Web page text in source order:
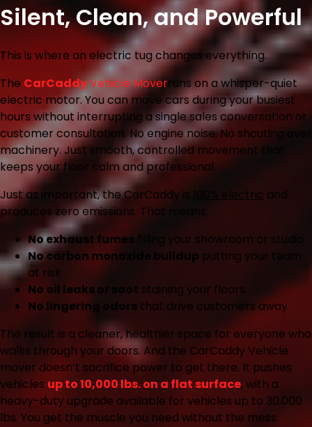
Silent, Clean, and Powerful
This is where an electric tug changes everything.
The CarCaddyVehicle Moverruns on a whisper-quiet
electric motor. You can move cars during your busiest
hours without interrupting a single sales conversation or
customer consultation. No engine noise. No shouting over
machinery. Just smooth, controlled movement that
keeps your floor calm and professional.
Just as important, the CarCaddy is 100% electric and
produces zero emissions. That means:
No exhaust fumes filling your showroom or studio
No carbon monoxide buildup putting your team
at risk
No oil leaks or soot staining your floors
No lingering odors that drive customers away
The result is a cleaner, healthier space for everyone who
walks through your doors. And the CarCaddy Vehicle
mover doesn’t sacrifice power to get there. It pushes
vehicles up to 10,000 lbs. on a flat surface, with a
heavy-duty upgrade available for vehicles up to 30,000
lbs. You get the muscle you need without the mess.